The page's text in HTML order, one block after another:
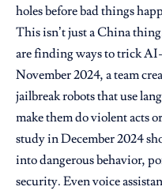
holes before bad things
This isn’t just a China
are finding ways to trick
November 2024, a team
jailbreak robots that use
make them do violent acts
study in December 2024
into dangerous behavior,
security. Even voice